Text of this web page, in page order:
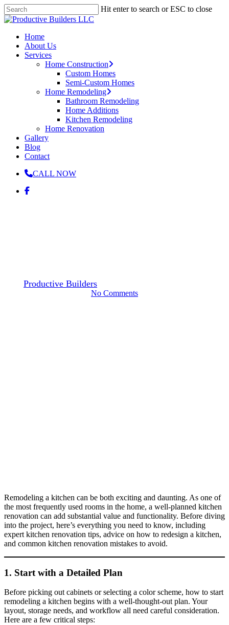
Skip
to
content
Hit enter to search or ESC to close
Close
Menu
Home
About Us
Services
Home Construction
Custom Homes
Semi-Custom Homes
Home Remodeling
Bathroom Remodeling
Home Additions
Kitchen Remodeling
Home Renovation
Gallery
Blog
Contact
CALL NOW
facebook
Productive Builders
No Comments
Remodeling a kitchen can be both exciting and daunting. As one of
the most frequently used rooms in the home, a well-planned kitchen
renovation can add substantial value and functionality. Before diving
into the project, here’s everything you need to know, including
expert kitchen renovation tips, advice on how to redesign a kitchen,
and common kitchen renovation mistakes to avoid.
1. Start with a Detailed Plan
Before picking out cabinets or selecting a color scheme, how to start
remodeling a kitchen begins with a well-thought-out plan. Your
layout, storage needs, and workflow all need careful consideration.
Here are a few critical steps: